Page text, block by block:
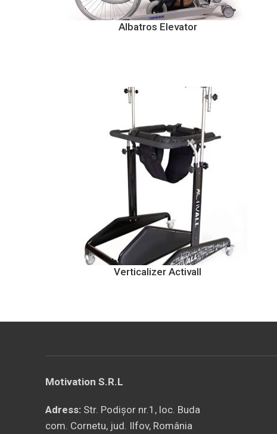
Albatros Elevator
Verticalizer Activall
Motivation S.R.L
Adress: Str. Podișor nr.1, loc. Buda
com. Cornetu, jud. Ilfov, România